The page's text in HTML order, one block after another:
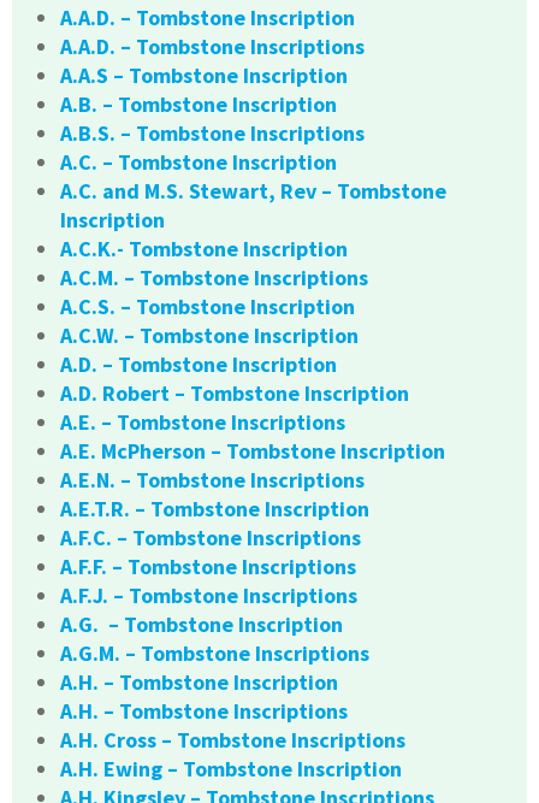
A.A.D. – Tombstone Inscription
A.A.D. – Tombstone Inscriptions
A.A.S – Tombstone Inscription
A.B. – Tombstone Inscription
A.B.S. – Tombstone Inscriptions
A.C. – Tombstone Inscription
A.C. and M.S. Stewart, Rev – Tombstone
Inscription
A.C.K.- Tombstone Inscription
A.C.M. – Tombstone Inscriptions
A.C.S. – Tombstone Inscription
A.C.W. – Tombstone Inscription
A.D. – Tombstone Inscription
A.D. Robert – Tombstone Inscription
A.E. – Tombstone Inscriptions
A.E. McPherson – Tombstone Inscription
A.E.N. – Tombstone Inscriptions
A.E.T.R. – Tombstone Inscription
A.F.C. – Tombstone Inscriptions
A.F.F. – Tombstone Inscriptions
A.F.J. – Tombstone Inscriptions
A.G. – Tombstone Inscription
A.G.M. – Tombstone Inscriptions
A.H. – Tombstone Inscription
A.H. – Tombstone Inscriptions
A.H. Cross – Tombstone Inscriptions
A.H. Ewing – Tombstone Inscription